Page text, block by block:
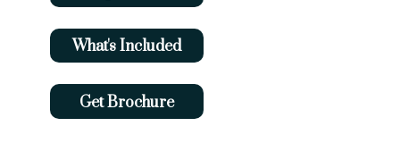
What's Included
Get Brochure